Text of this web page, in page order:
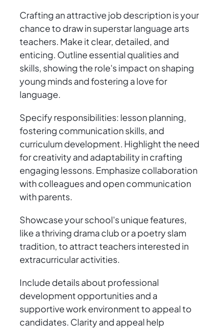
Crafting an attractive job description is your
chance to draw in superstar language arts
teachers. Make it clear, detailed, and
enticing. Outline essential qualities and
skills, showing the role's impact on shaping
young minds and fostering a love for
language.
Specify responsibilities: lesson planning,
fostering communication skills, and
curriculum development. Highlight the need
for creativity and adaptability in crafting
engaging lessons. Emphasize collaboration
with colleagues and open communication
with parents.
Showcase your school's unique features,
like a thriving drama club or a poetry slam
tradition, to attract teachers interested in
extracurricular activities.
Include details about professional
development opportunities and a
supportive work environment to appeal to
candidates. Clarity and appeal help